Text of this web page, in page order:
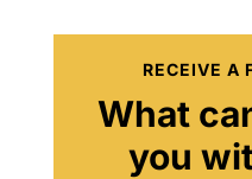
RECEIVE A
What
you